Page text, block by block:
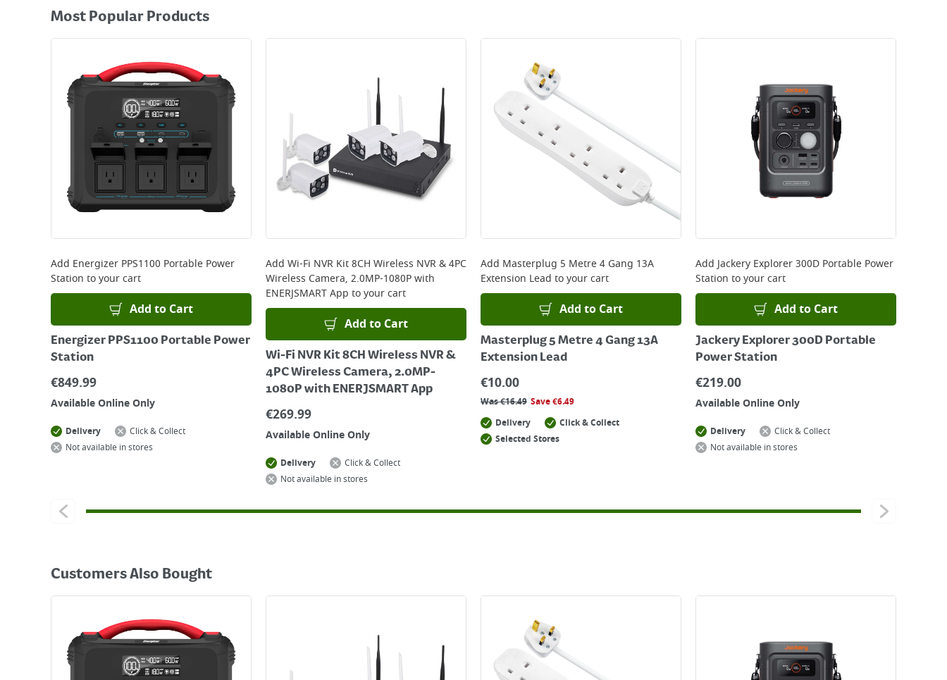
Most Popular Products
Add Energizer PPS1100 Portable Power
Station to your cart
Add to Cart
Energizer PPS1100 Portable Power
Station
€849.99
Available Online Only
Delivery
Click & Collect
Not available in stores
Add Wi-Fi NVR Kit 8CH Wireless NVR & 4PC
Wireless Camera, 2.0MP-1080P with
ENERJSMART App to your cart
Add to Cart
Wi-Fi NVR Kit 8CH Wireless NVR &
4PC Wireless Camera, 2.0MP-
1080P with ENERJSMART App
€269.99
Available Online Only
Delivery
Click & Collect
Not available in stores
Add Masterplug 5 Metre 4 Gang 13A
Extension Lead to your cart
Add to Cart
Masterplug 5 Metre 4 Gang 13A
Extension Lead
€10.00
Was€16.49 Save€6.49
Delivery
Click & Collect
Selected Stores
Add Jackery Explorer 300D Portable Power
Station to your cart
Add to Cart
Jackery Explorer 300D Portable
Power Station
€219.00
Available Online Only
Delivery
Click & Collect
Not available in stores
Customers Also Bought